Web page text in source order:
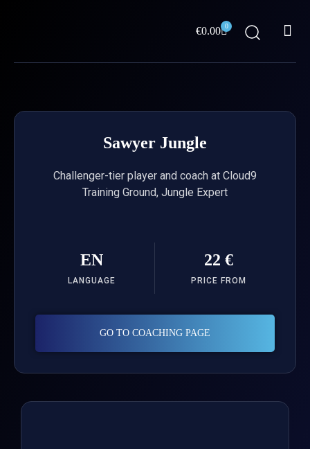
€0.00 0
Cart
Sawyer Jungle
Challenger-tier player and coach at Cloud9
Training Ground, Jungle Expert
EN
LANGUAGE
22 €
PRICE FROM
GO TO COACHING PAGE